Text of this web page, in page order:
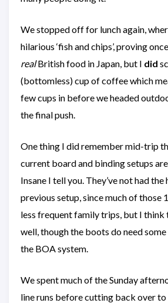
We stopped off for lunch again,
hilarious ‘fish and chips’, proving
realBritish food in Japan, but I did
(bottomless) cup of coffee which
few cups in before we headed
the final push.
One thing I did remember mid-trip
current board and binding setups
Insane I tell you. They’ve not had
previous setup, since much of those
less frequent family trips, but I think
well, though the boots do need
the BOA system.
We spent much of the Sunday
line runs before cutting back over